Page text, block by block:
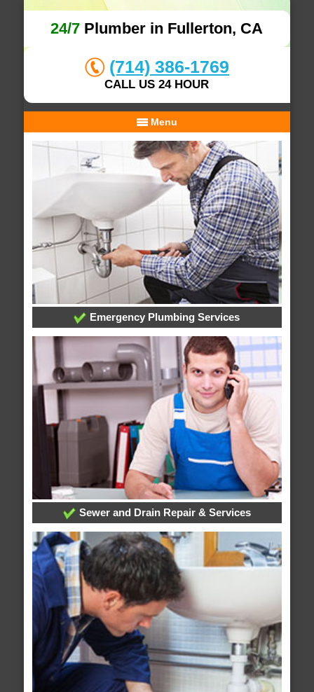
24/7 Plumber in Fullerton, CA
(714) 386-1769
CALL US 24 HOUR
Menu
Emergency Plumbing Services
Sewer and Drain Repair & Services